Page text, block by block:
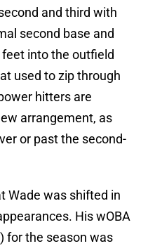
and third with
second base and
into the outfield
used to zip through
hitters are
arrangement, as
or past the second-
Wade was shifted in
His wOBA
for the season was